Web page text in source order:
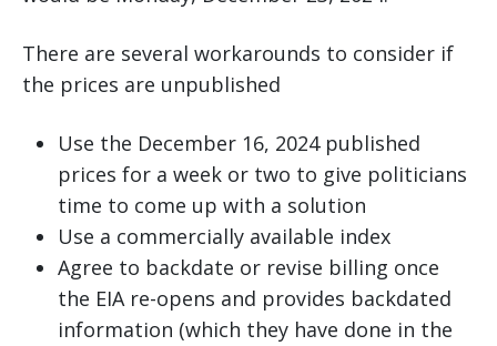
There are several workarounds to consider if
the prices are unpublished
Use the December 16, 2024 published
prices for a week or two to give politicians
time to come up with a solution
Use a commercially available index
Agree to backdate or revise billing once
the EIA re-opens and provides backdated
information (which they have done in the